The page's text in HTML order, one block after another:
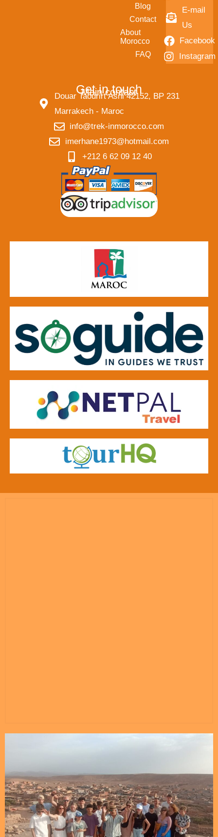
Blog
Contact
About
Morocco
FAQ
E-mail
Us
Facebook
Instagram
Get in touch
Main contact
Douar Taourirt Asni 42152, BP 231
Marrakech - Maroc
info@trek-inmorocco.com
imerhane1973@hotmail.com
+212 6 62 09 12 40